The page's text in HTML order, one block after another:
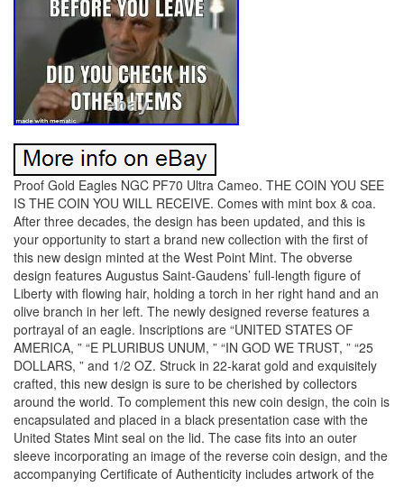
Proof Gold Eagles NGC PF70 Ultra Cameo. THE COIN YOU SEE
IS THE COIN YOU WILL RECEIVE. Comes with mint box & coa.
After three decades, the design has been updated, and this is
your opportunity to start a brand new collection with the first of
this new design minted at the West Point Mint. The obverse
design features Augustus Saint-Gaudens’ full-length figure of
Liberty with flowing hair, holding a torch in her right hand and an
olive branch in her left. The newly designed reverse features a
portrayal of an eagle. Inscriptions are “UNITED STATES OF
AMERICA, ” “E PLURIBUS UNUM, ” “IN GOD WE TRUST, ” “25
DOLLARS, ” and 1/2 OZ. Struck in 22-karat gold and exquisitely
crafted, this new design is sure to be cherished by collectors
around the world. To complement this new coin design, the coin is
encapsulated and placed in a black presentation case with the
United States Mint seal on the lid. The case fits into an outer
sleeve incorporating an image of the reverse coin design, and the
accompanying Certificate of Authenticity includes artwork of the